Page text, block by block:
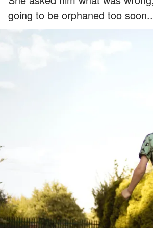
going to be orphaned too